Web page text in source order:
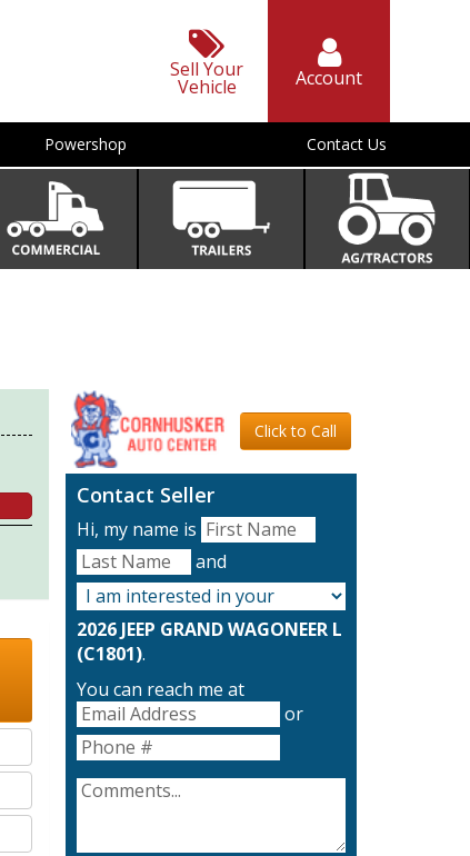
Sell Your
Vehicle Account
Powershop Contact Us
Click to Call
Contact Seller
Hi, my name is
and
2026 JEEP GRAND WAGONEER L
(C1801).
You can reach me at
or